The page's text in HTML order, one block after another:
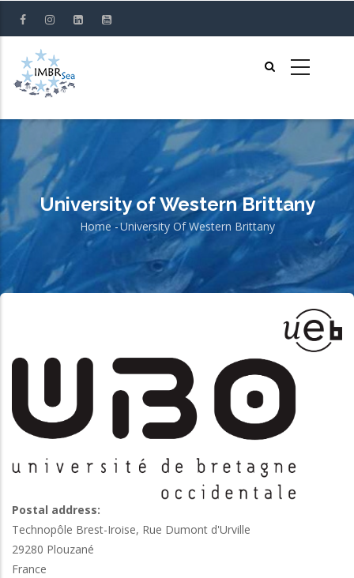
content
University of Western Brittany
Breadcrumb
Home -University Of Western Brittany
Postal address:
Technopôle Brest-Iroise, Rue Dumont d'Urville
29280 Plouzané
France